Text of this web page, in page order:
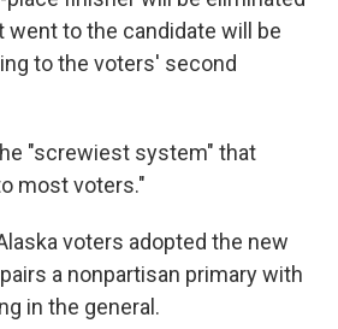
went to the candidate will be
to the voters' second
"screwiest system" that
most voters."
voters adopted the new
a nonpartisan primary with
in the general.